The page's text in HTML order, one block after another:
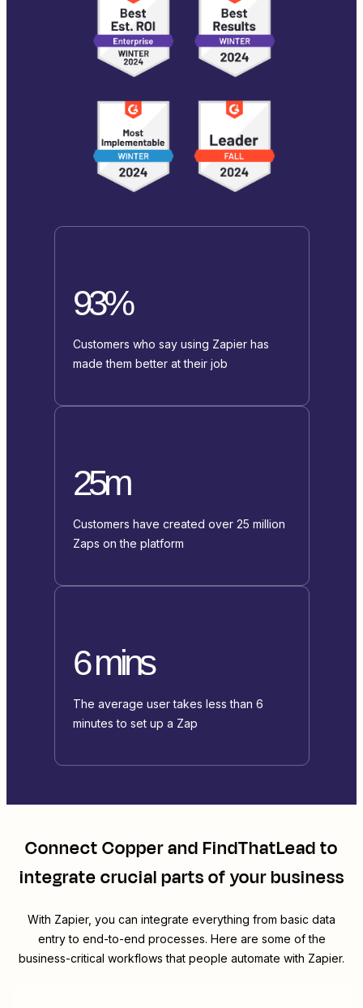
93%
Customers who say using Zapier has
made them better at their job
25m
Customers have created over 25 million
Zaps on the platform
6 mins
The average user takes less than 6
minutes to set up a Zap
ConnectCopperandFindThatLeadto
integrate crucial parts of your business
With Zapier, you can integrate everything from basic data
entry to end-to-end processes. Here are some of the
business-critical workflows that people automate with Zapier.